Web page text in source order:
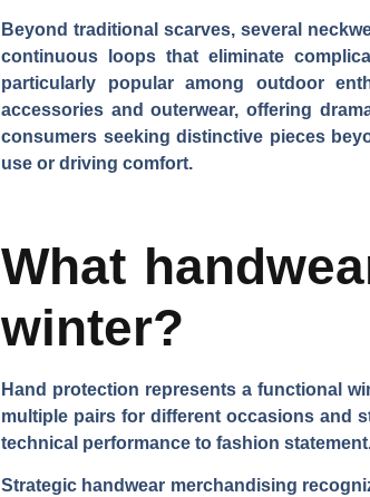
Beyond traditional scarves, several
continuous loops that eliminate
particularly popular among outdoor
accessories and outerwear, offering
consumers seeking distinctive pieces
use or driving comfort.
What
winter?
Hand protection represents a functional
multiple pairs for different occasions and
technical performance to fashion
Strategic handwear merchandising